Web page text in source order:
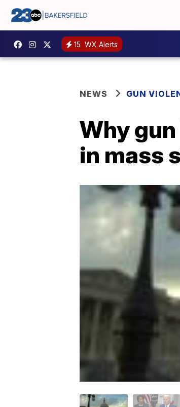
15 WX Alerts
NEWS GUN
Why
in mass